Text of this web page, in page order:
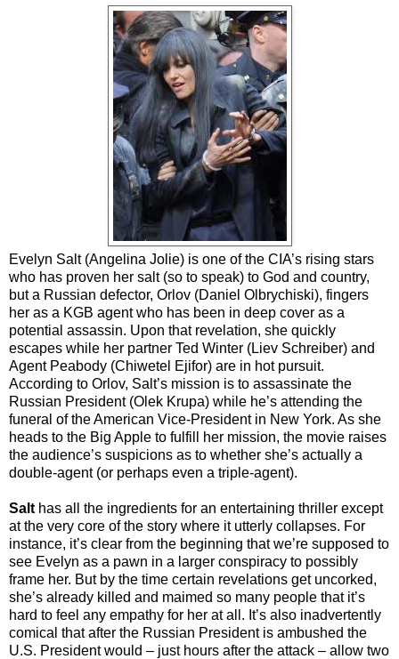
Evelyn Salt (Angelina Jolie) is one of the CIA’s rising stars
who has proven her salt (so to speak) to God and country,
but a Russian defector, Orlov (Daniel Olbrychiski), fingers
her as a KGB agent who has been in deep cover as a
potential assassin. Upon that revelation, she quickly
escapes while her partner Ted Winter (Liev Schreiber) and
Agent Peabody (Chiwetel Ejifor) are in hot pursuit.
According to Orlov, Salt’s mission is to assassinate the
Russian President (Olek Krupa) while he’s attending the
funeral of the American Vice-President in New York. As she
heads to the Big Apple to fulfill her mission, the movie raises
the audience’s suspicions as to whether she’s actually a
double-agent (or perhaps even a triple-agent).
Salt has all the ingredients for an entertaining thriller except
at the very core of the story where it utterly collapses. For
instance, it’s clear from the beginning that we’re supposed to
see Evelyn as a pawn in a larger conspiracy to possibly
frame her. But by the time certain revelations get uncorked,
she’s already killed and maimed so many people that it’s
hard to feel any empathy for her at all. It’s also inadvertently
comical that after the Russian President is ambushed the
U.S. President would – just hours after the attack – allow two